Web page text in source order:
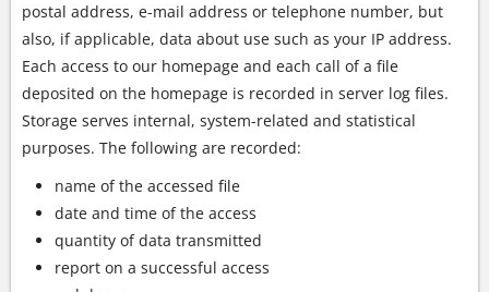
postal address, e-mail address or telephone number, but
also, if applicable, data about use such as your IP address.
Each access to our homepage and each call of a file
deposited on the homepage is recorded in server log files.
Storage serves internal, system-related and statistical
purposes. The following are recorded:
name of the accessed file
date and time of the access
quantity of data transmitted
report on a successful access